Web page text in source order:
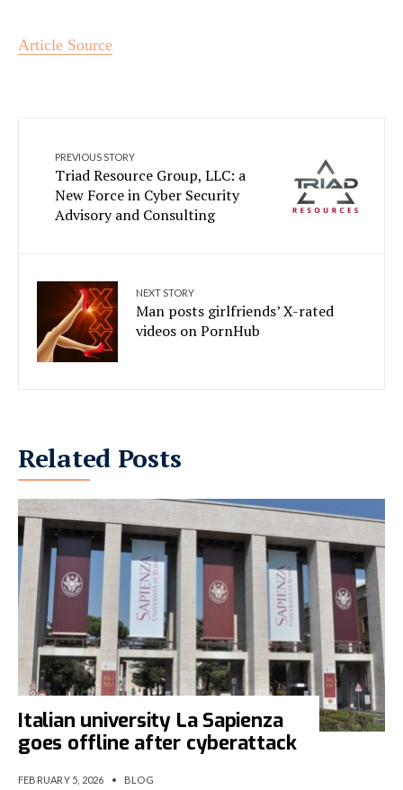
Article Source
PREVIOUS STORY
Triad Resource Group, LLC: a
New Force in Cyber Security
Advisory and Consulting
NEXT STORY
Man posts girlfriends’ X-rated
videos on PornHub
Related Posts
Italian university La Sapienza
goes offline after cyberattack
FEBRUARY 5, 2026 • BLOG